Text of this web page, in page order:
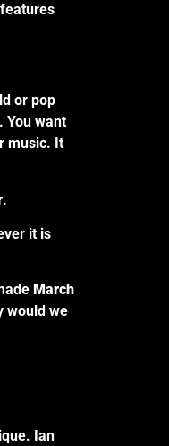
features
or pop
You want
music. It
.
it is
March
would we
Ian